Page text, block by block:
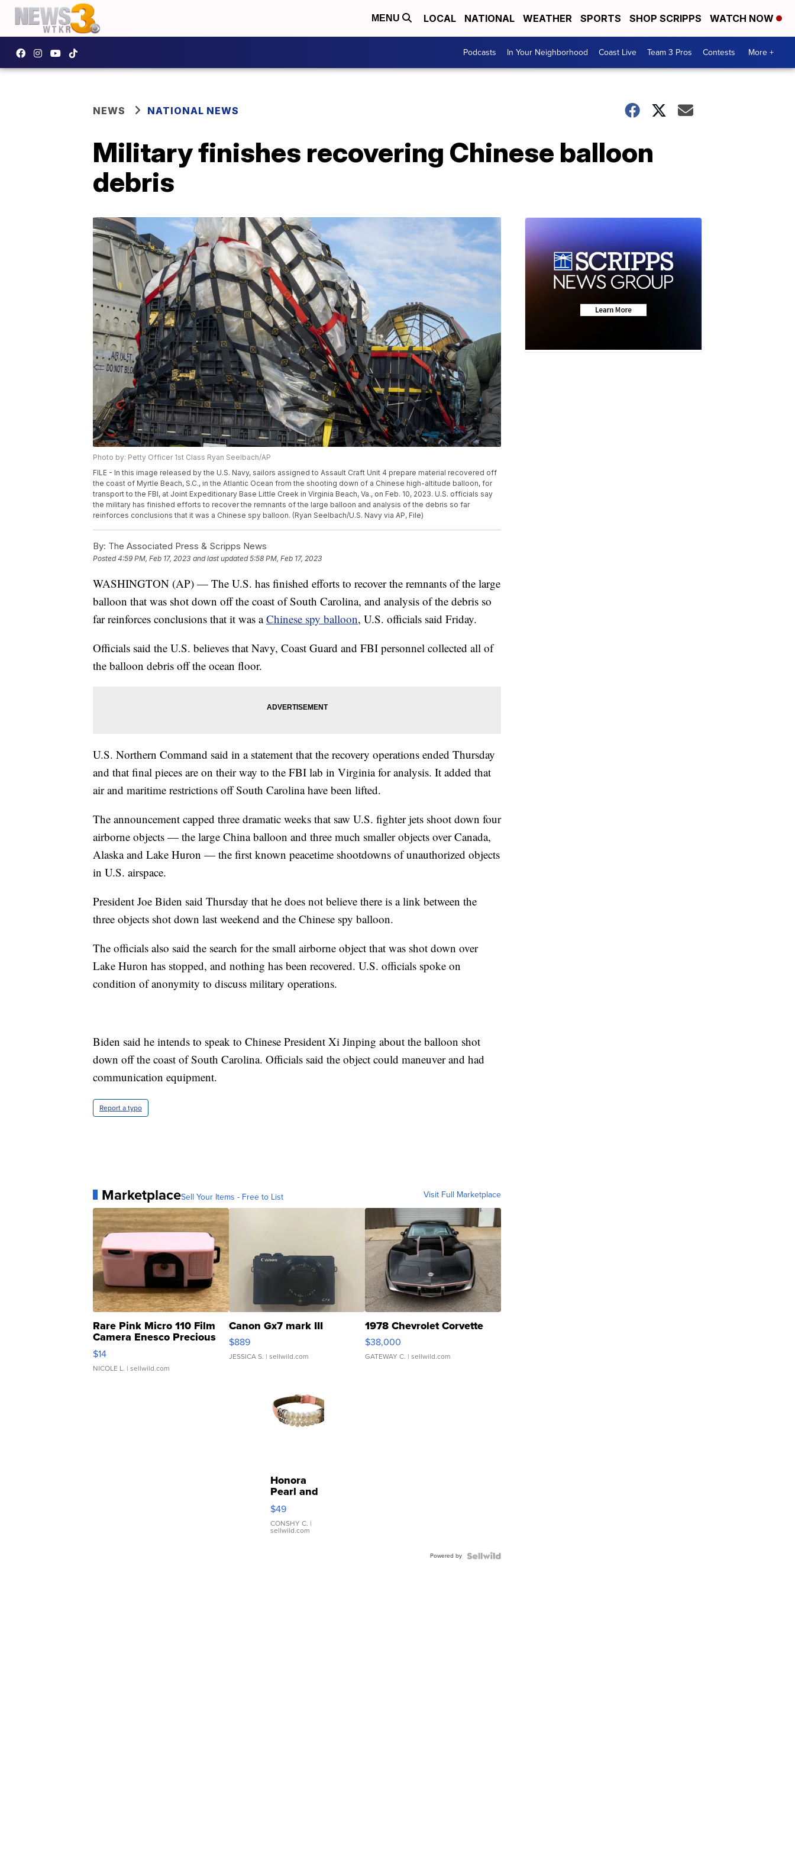
MENU LOCAL NATIONAL WEATHER SPORTS SHOP SCRIPPS WATCH NOW
Podcasts In Your Neighborhood Coast Live Team 3 Pros Contests More +
NEWS NATIONAL NEWS
Military finishes recovering Chinese balloon
debris
Photo by: Petty Officer 1st Class Ryan Seelbach/AP
FILE - In this image released by the U.S. Navy, sailors assigned to Assault Craft Unit 4 prepare material recovered off
the coast of Myrtle Beach, S.C., in the Atlantic Ocean from the shooting down of a Chinese high-altitude balloon, for
transport to the FBI, at Joint Expeditionary Base Little Creek in Virginia Beach, Va., on Feb. 10, 2023. U.S. officials say
the military has finished efforts to recover the remnants of the large balloon and analysis of the debris so far
reinforces conclusions that it was a Chinese spy balloon. (Ryan Seelbach/U.S. Navy via AP, File)
By: The Associated Press & Scripps News
Posted4:59 PM, Feb 17, 2023 and last updated 5:58 PM, Feb 17, 2023
WASHINGTON (AP) — The U.S. has finished efforts to recover the remnants of the large
balloon that was shot down off the coast of South Carolina, and analysis of the debris so
far reinforces conclusions that it was aChinese spy balloon, U.S. officials said Friday.
Officials said the U.S. believes that Navy, Coast Guard and FBI personnel collected all of
the balloon debris off the ocean floor.
U.S. Northern Command said in a statement that the recovery operations ended Thursday
and that final pieces are on their way to the FBI lab in Virginia for analysis. It added that
air and maritime restrictions off South Carolina have been lifted.
The announcement capped three dramatic weeks that saw U.S. fighter jets shoot down four
airborne objects — the large China balloon and three much smaller objects over Canada,
Alaska and Lake Huron — the first known peacetime shootdowns of unauthorized objects
in U.S. airspace.
President Joe Biden said Thursday that he does not believe there is a link between the
three objects shot down last weekend and the Chinese spy balloon.
The officials also said the search for the small airborne object that was shot down over
Lake Huron has stopped, and nothing has been recovered. U.S. officials spoke on
condition of anonymity to discuss military operations.
Biden said he intends to speak to Chinese President Xi Jinping about the balloon shot
down off the coast of South Carolina. Officials said the object could maneuver and had
communication equipment.
Report a typo
MarketplaceSell Your Items - Free to List Visit Full Marketplace
Rare Pink Micro 110 Film
Camera Enesco Precious
Moments TD4
$14
NICOLE L. | sellwild.com
Canon Gx7 mark III
$889
JESSICA S. | sellwild.com
1978 Chevrolet Corvette
$38,000
GATEWAY C. | sellwild.com
Honora
Pearl and
Pink
Leather
Bracelet
Adjustable
$49
CONSHY C. |
sellwild.com
Powered by